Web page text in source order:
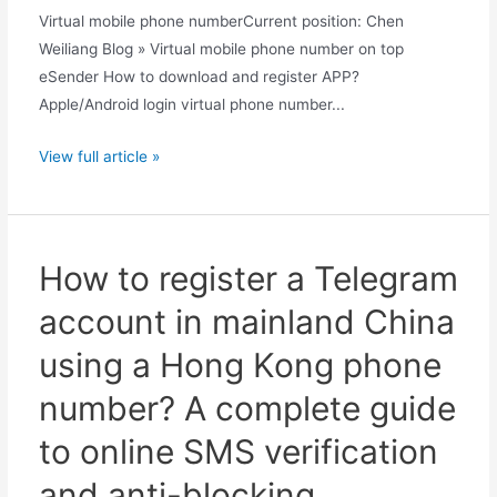
Virtual mobile phone numberCurrent position: Chen
Weiliang Blog » Virtual mobile phone number on top
eSender How to download and register APP?
Apple/Android login virtual phone number...
How
Chinese
phone
numbers
can
Quark
account
linked
to?
View full article »
How to register a Telegram
account in mainland China
using a Hong Kong phone
number? A complete guide
to online SMS verification